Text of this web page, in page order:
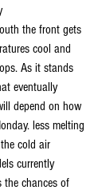
the front gets
cool and
As it stands
eventually
depend on how
less melting
cold air
currently
the chances of